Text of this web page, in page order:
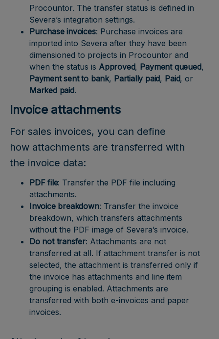
Procountor. The transfer status is defined in
Severa’s integration settings.
Purchase invoices: Purchase invoices are
imported into Severa after they have been
dimensioned to projects in Procountor and
when the status is Approved, Payment queued,
Payment sent to bank, Partially paid, Paid, or
Marked paid.
Invoice attachments
For sales invoices, you can define
how attachments are transferred with
the invoice data:
PDF file: Transfer the PDF file including
attachments.
Invoice breakdown: Transfer the invoice
breakdown, which transfers attachments
without the PDF image of Severa’s invoice.
Do not transfer: Attachments are not
transferred at all. If attachment transfer is not
selected, the attachment is transferred only if
the invoice has attachments and line item
grouping is enabled. Attachments are
transferred with both e-invoices and paper
invoices.